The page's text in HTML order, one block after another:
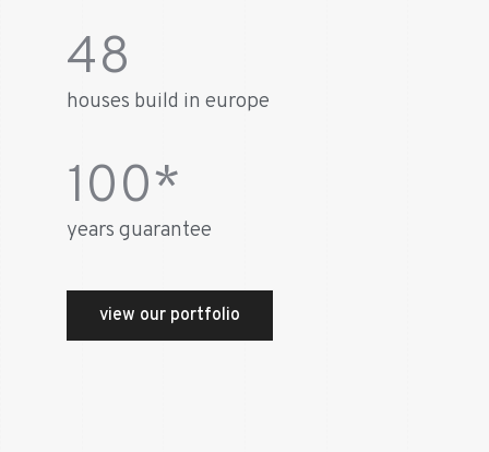
houses build in europe
48
years guarantee
100*
view our portfolio